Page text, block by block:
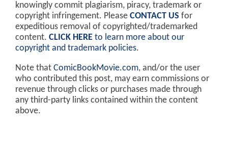
knowingly commit plagiarism, piracy, trademark or
copyright infringement. Please CONTACT US for
expeditious removal of copyrighted/trademarked
content. CLICK HERE to learn more about our
copyright and trademark policies.
Note that ComicBookMovie.com, and/or the user
who contributed this post, may earn commissions or
revenue through clicks or purchases made through
any third-party links contained within the content
above.